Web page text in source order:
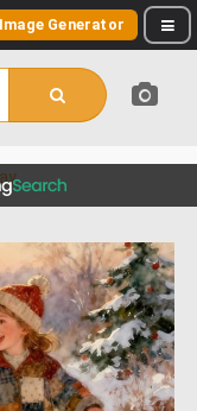
Image Generator